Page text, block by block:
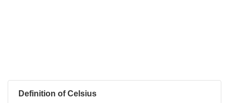
Definition of Celsius